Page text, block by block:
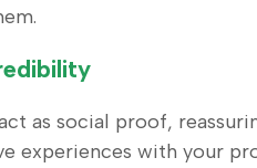
as social proof,
experiences with your